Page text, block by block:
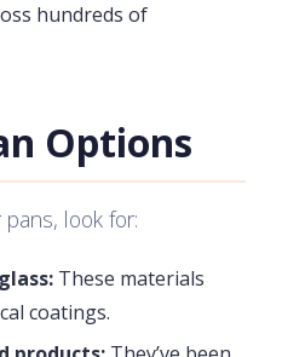
hundreds of
Options
look for:
These materials
coatings.